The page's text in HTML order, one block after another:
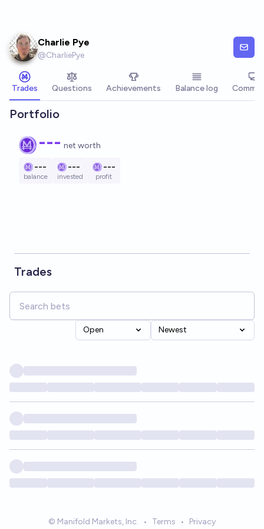
Charlie Pye
@CharliePye
Trades Questions Achievements Balance log
Portfolio
--- net worth
---
balance
---
invested
---
profit
Trades
Open Newest
© Manifold Markets, Inc. • Terms • Privacy